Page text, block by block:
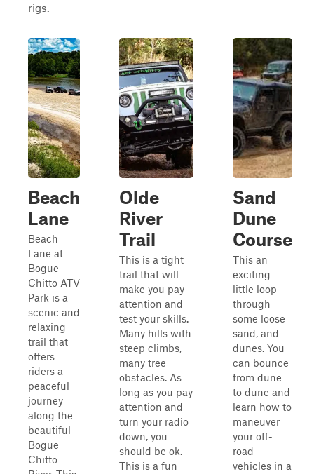
rigs.
Beach
Lane
Beach
Lane at
Bogue
Chitto ATV
Park is a
scenic and
relaxing
trail that
offers
riders a
peaceful
journey
along the
beautiful
Bogue
Chitto
Olde
River
Trail
This is a tight
trail that will
make you pay
attention and
test your skills.
Many hills with
steep climbs,
many tree
obstacles. As
long as you pay
attention and
turn your radio
down, you
should be ok.
This is a fun
Sand
Dune
Course
This an
exciting
little loop
through
some loose
sand, and
dunes. You
can bounce
from dune
to dune and
learn how to
maneuver
your off-
road
vehicles in a